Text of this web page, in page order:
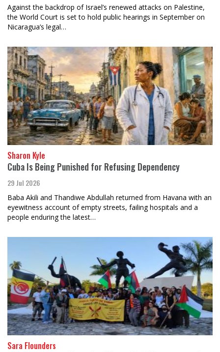
Against the backdrop of Israel’s renewed attacks on Palestine,
the World Court is set to hold public hearings in September on
Nicaragua’s legal…
Sharon Kyle
Cuba Is Being Punished for Refusing Dependency
29 Jul 2026
Baba Akili and Thandiwe Abdullah returned from Havana with an
eyewitness account of empty streets, failing hospitals and a
people enduring the latest…
Sara Flounders